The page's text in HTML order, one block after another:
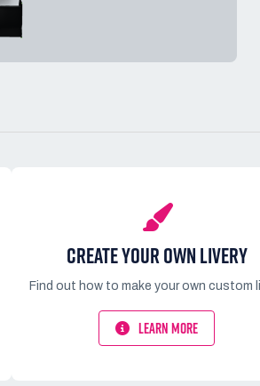
CREATE YOUR OWN LIVERY
Find out how to make your own custom
LEARN MORE